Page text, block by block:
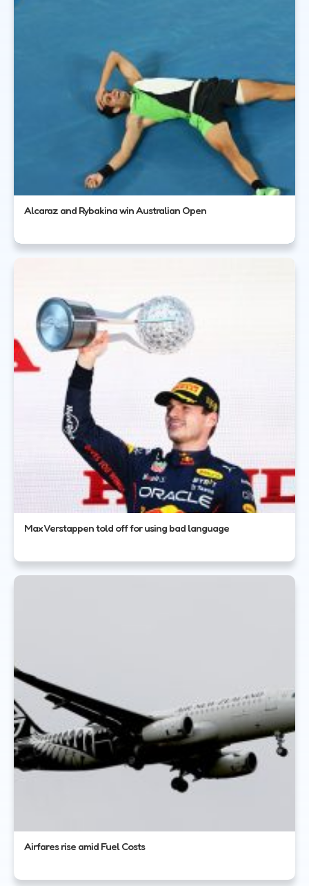
Alcaraz and Rybakina win Australian Open
Max Verstappen told off for using bad language
Airfares rise amid Fuel Costs